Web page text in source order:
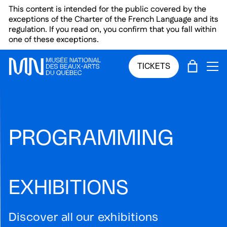
Skip to main menu
Skip to main content
Skip to footer
This content is intended for the public covered by the
exceptions of the Charter of the French Language and its
regulation. If you read on, you confirm that you fall within
one of these exceptions.
TICKETS CART
PROGRAMMING
EXHIBITIONS
Discover all our exhibitions